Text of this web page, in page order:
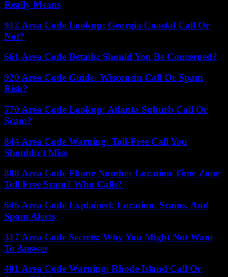
Really Means
912 Area Code Lookup: Georgia Coastal Call Or
Not?
661 Area Code Details: Should You Be Concerned?
920 Area Code Guide: Wisconsin Call Or Spam
Risk?
770 Area Code Lookup: Atlanta Suburb Call Or
Scam?
844 Area Code Warning: Toll-Free Call You
Shouldn’t Miss
888 Area Code Phone Number Location Time Zone
Toll Free Scam? Who Calls?
646 Area Code Explained: Location, Scams, And
Spam Alerts
317 Area Code Secrets: Why You Might Not Want
To Answer
401 Area Code Warning: Rhode Island Call Or